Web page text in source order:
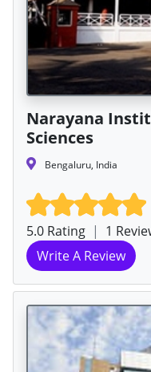
Narayana
Sciences
Bengaluru, India
5.0 Rating | 1
Write A Review